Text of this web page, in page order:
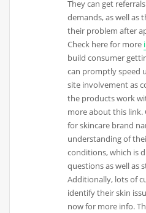
They can get
demands, as well as
their problem after
Check here for more
build consumer
can promptly speed
site involvement as
the products work
more about this link.
for skincare brand
understanding of
conditions, which is
questions as well as
Additionally, lots of
identify their skin
now for more info.